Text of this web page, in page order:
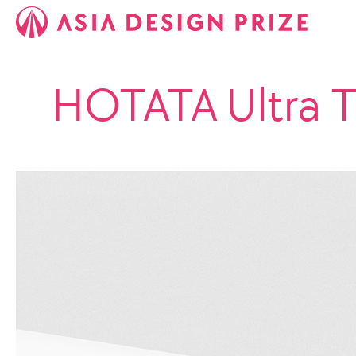
HOTATA Ultra